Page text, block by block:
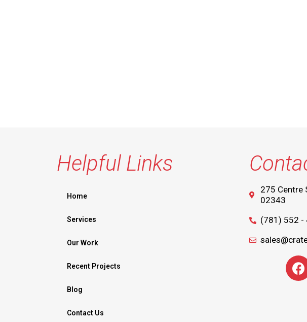
Helpful Links
Home
Services
Our Work
Recent Projects
Blog
Contact Us
275 Centre
02343
(781) 552 -